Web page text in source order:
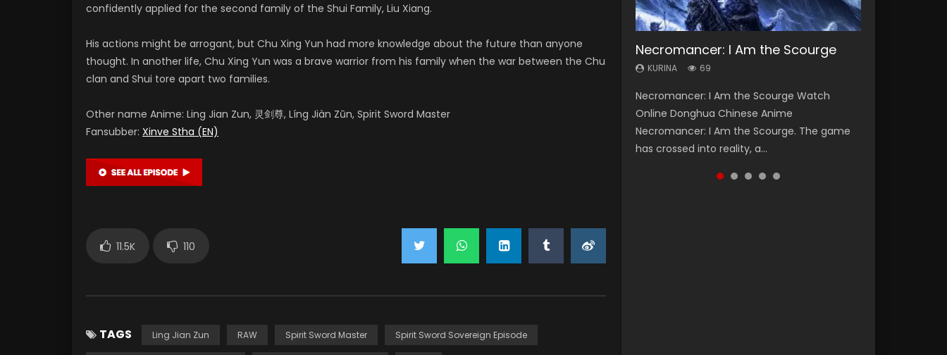
confidently applied for the second family of the Shui Family, Liu Xiang.
His actions might be arrogant, but Chu Xing Yun had more knowledge about the future than anyone
thought. In another life, Chu Xing Yun was a brave warrior from his family when the war between the Chu
clan and Shui tore apart two families.
Other name Anime: Ling Jian Zun, 灵剑尊, Líng Jiàn Zūn, Spirit Sword Master
Fansubber: Xinve Stha (EN)
11.5K 110
TAGS Ling Jian Zun RAW Spirit Sword Master Spirit Sword Sovereign Episode
Necromancer: I Am the Scourge
KURINA 69
Necromancer: I Am the Scourge Watch
Online Donghua Chinese Anime
Necromancer: I Am the Scourge. The game
has crossed into reality, a...
Heaven Officials Blessing Season 2
KURINA 3.4K
Heaven Officials Blessing Season 2 天官赐福
第二季 Watch Online Donghua Chinese Anime
Series Heaven Officials Blessing Season 2,
Tian Guan...
Lord of The Universe Season 3
KURINA 17.1K
Lord of The Universe Season 3 (Wan Jie Shen
Zhu S3) 万界神主 Watch Online Download
Streaming New Chinese Anime Lord of The
Universe Seas...
Soul Land Season 1
KURINA 44.7K
Soul Land Season 1 斗罗大陆 Watch Chinese
Anime Donghua Douluo Dalu Soul Land
Season 1 斗罗大陆 Eng Sub Indo. Tang San is
one of Tang Sect m...
Spirit Cage Incarnation S2 灵笼 2
KURINA 6.1K
Spirit Cage Incarnation S2 灵笼 2 (2023)
Watch Online Download Streaming Donghua
Chinese Anime Ling Long2, INCARNATION 2 Bai
Yuekui 灵笼...